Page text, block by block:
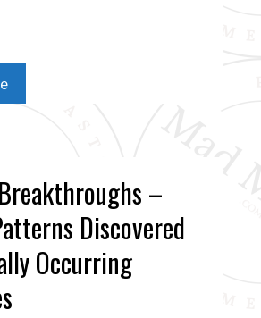
–
Discovered
Occurring